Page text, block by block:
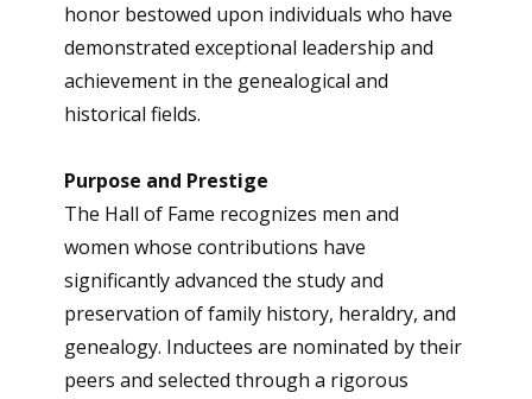
honor bestowed upon individuals who have
demonstrated exceptional leadership and
achievement in the genealogical and
historical fields.
Purpose and Prestige
The Hall of Fame recognizes men and
women whose contributions have
significantly advanced the study and
preservation of family history, heraldry, and
genealogy. Inductees are nominated by their
peers and selected through a rigorous